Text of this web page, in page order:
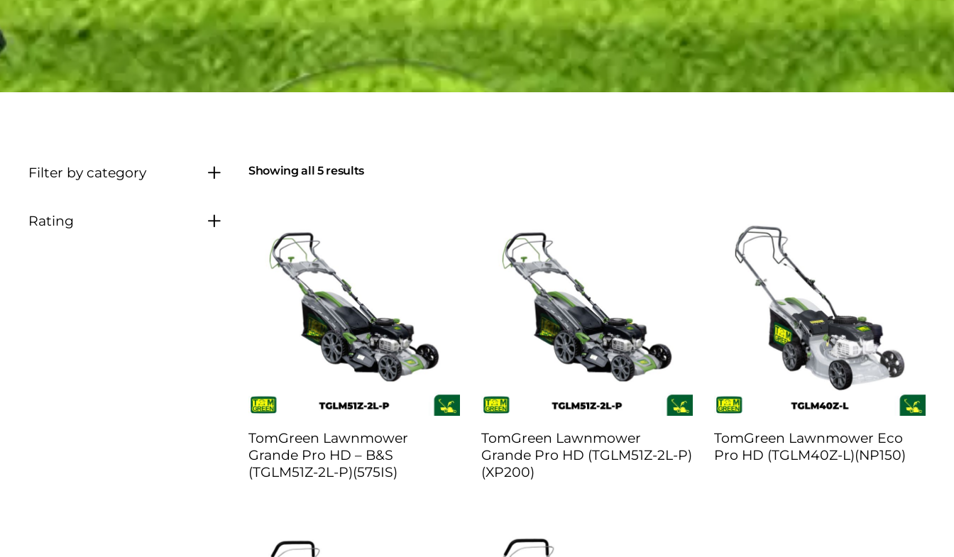
Showing all 5 results
TomGreen Lawnmower
Grande Pro HD – B&S
(TGLM51Z-2L-P)(575IS)
TomGreen Lawnmower
Grande Pro HD (TGLM51Z-2L-P)
(XP200)
TomGreen Lawnmower Eco
Pro HD (TGLM40Z-L)(NP150)
Filter by category
Rating